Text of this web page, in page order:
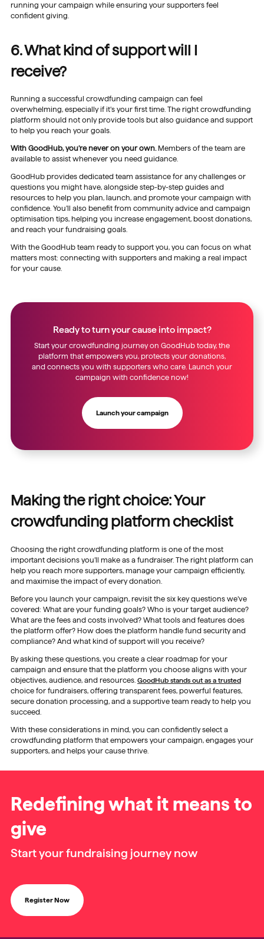
running your campaign while ensuring your supporters feel
confident giving.
6. What kind of support will I
receive?
Running a successful crowdfunding campaign can feel
overwhelming, especially if it’s your first time. The right crowdfunding
platform should not only provide tools but also guidance and support
to help you reach your goals.
With GoodHub, you’re never on your own.Members of the team are
available to assist whenever you need guidance.
GoodHub provides dedicated team assistance for any challenges or
questions you might have, alongside step-by-step guides and
resources to help you plan, launch, and promote your campaign with
confidence. You’ll also benefit from community advice and campaign
optimisation tips, helping you increase engagement, boost donations,
and reach your fundraising goals.
With the GoodHub team ready to support you, you can focus on what
matters most: connecting with supporters and making a real impact
for your cause.
Ready to turn your cause into impact?
Start your crowdfunding journey on GoodHub today, the
platform that empowers you, protects your donations,
and connects you with supporters who care. Launch your
campaign with confidence now!
Launch your campaign
Making the right choice: Your
crowdfunding platform checklist
Choosing the right crowdfunding platform is one of the most
important decisions you’ll make as a fundraiser. The right platform can
help you reach more supporters, manage your campaign efficiently,
and maximise the impact of every donation.
Before you launch your campaign, revisit the six key questions we’ve
covered: What are your funding goals? Who is your target audience?
What are the fees and costs involved? What tools and features does
the platform offer? How does the platform handle fund security and
compliance? And what kind of support will you receive?
By asking these questions, you create a clear roadmap for your
campaign and ensure that the platform you choose aligns with your
objectives, audience, and resources. GoodHub stands out as a trusted
choice for fundraisers, offering transparent fees, powerful features,
secure donation processing, and a supportive team ready to help you
succeed.
With these considerations in mind, you can confidently select a
crowdfunding platform that empowers your campaign, engages your
supporters, and helps your cause thrive.
Redefining what it means to
give
Start your fundraising journey now
Register Now